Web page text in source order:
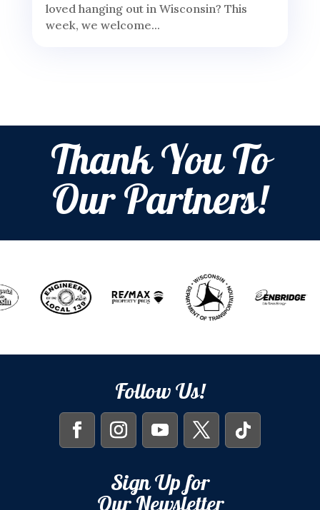
loved hanging out in Wisconsin? This
week, we welcome...
Thank You To
Our Partners!
Follow Us!
Sign Up for